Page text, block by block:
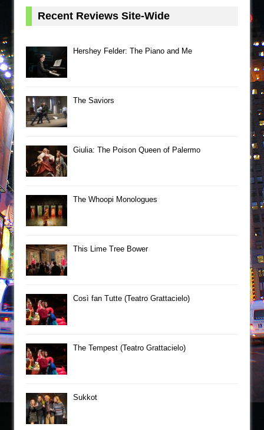
Recent Reviews Site-Wide
Hershey Felder: The Piano and Me
The Saviors
Giulia: The Poison Queen of Palermo
The Whoopi Monologues
This Lime Tree Bower
Così fan Tutte (Teatro Grattacielo)
The Tempest (Teatro Grattacielo)
Sukkot